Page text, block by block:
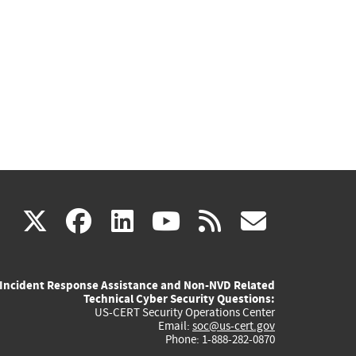
X(link
external)
facebook
(link
external)
linkedin
(link
external)
youtube
(link
external)
rss
Incident Response Assistance and Non-NVD Related
Technical Cyber Security Questions:
US-CERT Security Operations Center
Email: soc@us-cert.gov
Phone: 1-888-282-0870